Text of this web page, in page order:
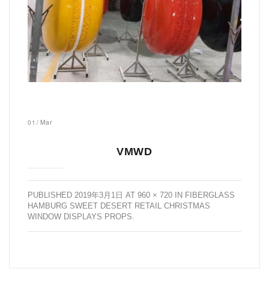
01 / Mar
VMWD
PUBLISHED 2019年3月1日 AT 960 × 720 IN FIBERGLASS
HAMBURG SWEET DESERT RETAIL CHRISTMAS
WINDOW DISPLAYS PROPS.